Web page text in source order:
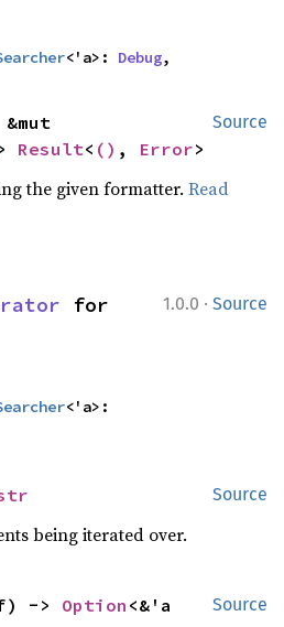
<'a>: Debug,
Source
Result< () , Error>
the given formatter.Read
1.0.0 · Source
Source
being iterated over.
Source
-> Option